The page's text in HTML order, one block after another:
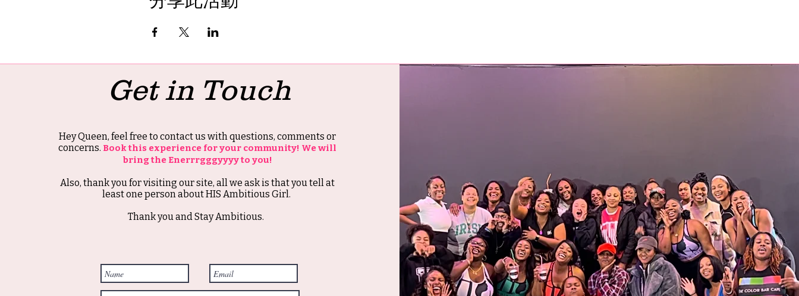
Get in Touch
Hey Queen, feel free to contact us with questions, comments or
concerns. Book this experience for your community! We will
bring the Enerrrgggyyyy to you!
Also, thank you for visiting our site, all we ask is that you tell at
least one person about HIS Ambitious Girl.
Thank you and Stay Ambitious.